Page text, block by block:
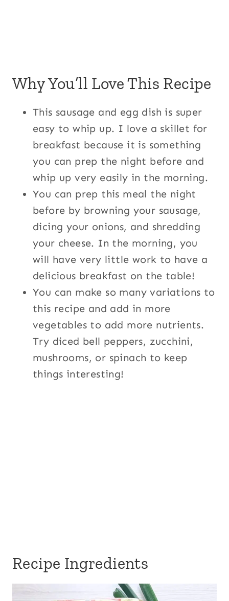
Why You’ll Love This Recipe
This sausage and egg dish is super
easy to whip up. I love a skillet for
breakfast because it is something
you can prep the night before and
whip up very easily in the morning.
You can prep this meal the night
before by browning your sausage,
dicing your onions, and shredding
your cheese. In the morning, you
will have very little work to have a
delicious breakfast on the table!
You can make so many variations to
this recipe and add in more
vegetables to add more nutrients.
Try diced bell peppers, zucchini,
mushrooms, or spinach to keep
things interesting!
Recipe Ingredients